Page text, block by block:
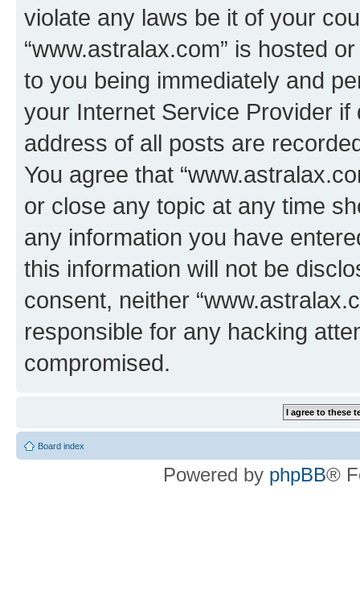
violate any laws be it of your
“www.astralax.com” is hosted
to you being immediately and
your Internet Service Provider
address of all posts are
You agree that
or close any topic at any time
any information you have
this information will not be
consent, neither
responsible for any hacking
compromised.
Board index
Powered by phpBB®